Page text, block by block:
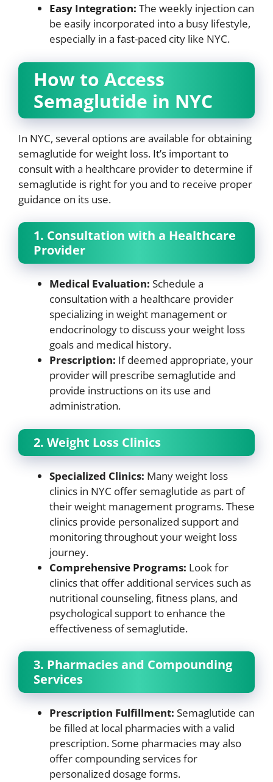
Easy Integration: The weekly injection can
be easily incorporated into a busy lifestyle,
especially in a fast-paced city like NYC.
How to Access
Semaglutide in NYC
In NYC, several options are available for obtaining
semaglutide for weight loss. It’s important to
consult with a healthcare provider to determine if
semaglutide is right for you and to receive proper
guidance on its use.
1. Consultation with a Healthcare
Provider
Medical Evaluation: Schedule a
consultation with a healthcare provider
specializing in weight management or
endocrinology to discuss your weight loss
goals and medical history.
Prescription: If deemed appropriate, your
provider will prescribe semaglutide and
provide instructions on its use and
administration.
2. Weight Loss Clinics
Specialized Clinics: Many weight loss
clinics in NYC offer semaglutide as part of
their weight management programs. These
clinics provide personalized support and
monitoring throughout your weight loss
journey.
Comprehensive Programs: Look for
clinics that offer additional services such as
nutritional counseling, fitness plans, and
psychological support to enhance the
effectiveness of semaglutide.
3. Pharmacies and Compounding
Services
Prescription Fulfillment: Semaglutide can
be filled at local pharmacies with a valid
prescription. Some pharmacies may also
offer compounding services for
personalized dosage forms.